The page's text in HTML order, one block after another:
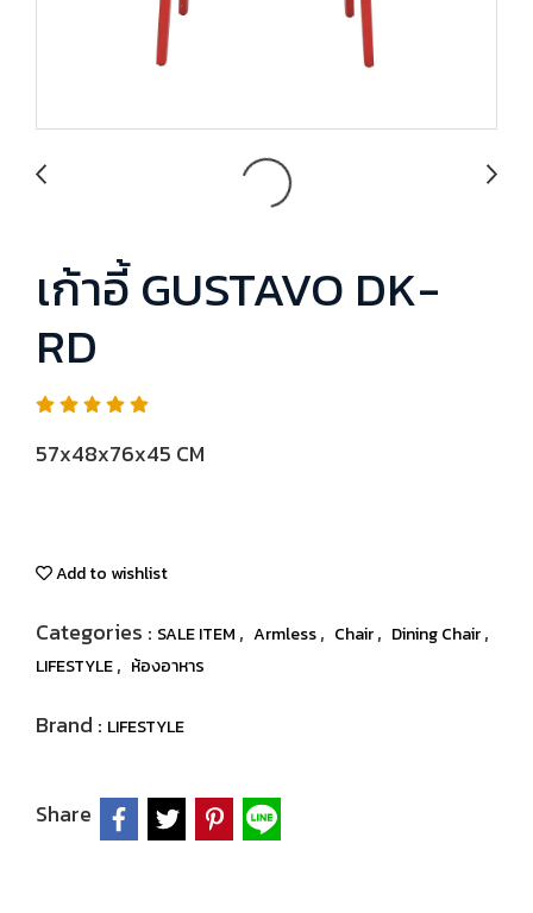
เก้าอี้ GUSTAVO DK-
RD
57x48x76x45 CM
Add to wishlist
Categories : SALE ITEM , Armless, Chair, Dining Chair,
LIFESTYLE, ห้องอาหาร
Brand : LIFESTYLE
Share